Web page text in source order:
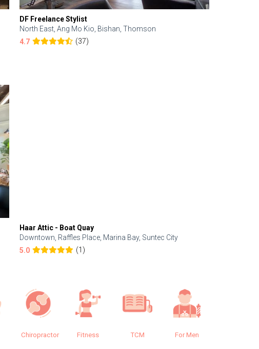
DF Freelance Stylist
North East, Ang Mo Kio, Bishan, Thomson
4.7
(37)
Haar Attic - Boat Quay
Downtown, Raffles Place, Marina Bay, Suntec City
5.0
(1)
Chiropractor Fitness TCM For Men